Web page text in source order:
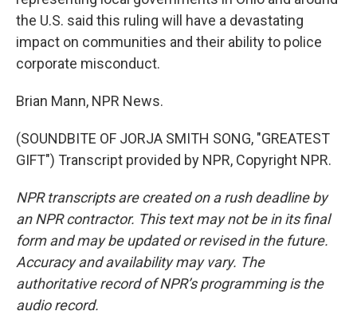
the U.S. said this ruling will have a devastating
impact on communities and their ability to police
corporate misconduct.
Brian Mann, NPR News.
(SOUNDBITE OF JORJA SMITH SONG, "GREATEST
GIFT") Transcript provided by NPR, Copyright NPR.
NPR transcripts are created on a rush deadline by
an NPR contractor. This text may not be in its final
form and may be updated or revised in the future.
Accuracy and availability may vary. The
authoritative record of NPR’s programming is the
audio record.